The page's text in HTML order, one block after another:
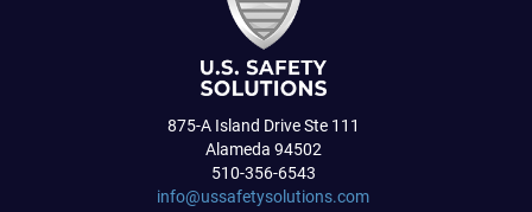
875-A Island Drive Ste 111
Alameda 94502
510-356-6543
info@ussafetysolutions.com